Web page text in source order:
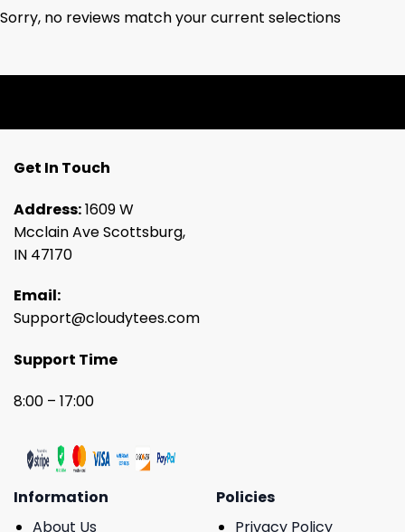
Sorry, no reviews match your current selections
Get In Touch
Address:1609 W
Mcclain Ave Scottsburg,
IN 47170
Email:
Support@cloudytees.com
Support Time
8:00 – 17:00
Information
About Us
Policies
Privacy Policy